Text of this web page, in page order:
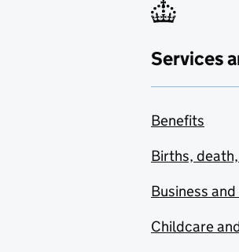
Services
Benefits
Births,
Business
Childcare